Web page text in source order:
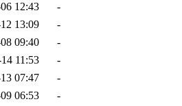
12:43
-
13:09
-
09:40
-
11:53
-
07:47
-
06:53
-